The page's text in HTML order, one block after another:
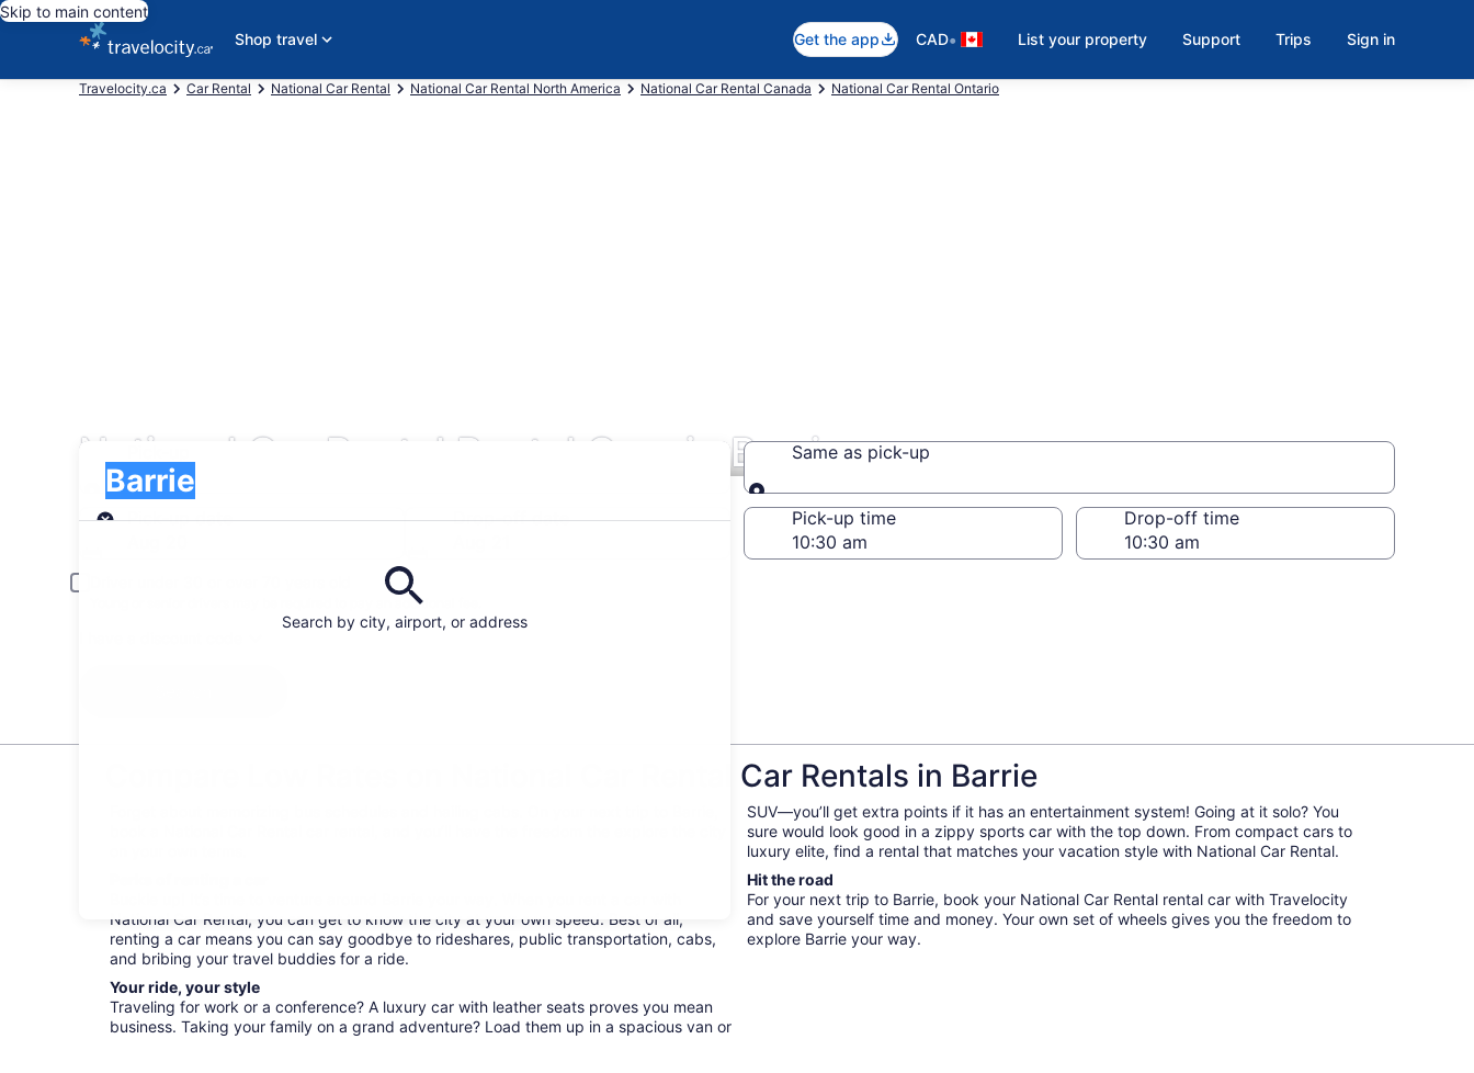
Skip to main content
Shop travel
Get the app CAD• List your property Support Trips Sign in
Travelocity.ca Car Rental National Car Rental National Car Rental North America National Car Rental Canada National Car Rental Ontario
National Car Rental Rental Cars in Barrie
Search by city, airport, or address
Barrie
Pick-up
Same as pick-up
Same as pick-up
Pick-up date
Drop-off date
Pick-up time Drop-off time
Young or senior drivers may be required to pay an additional fee.
Compare Low Rates on National Car Rental Car Rentals in Barrie
National Car Rental, you can get to know the city at your own speed. Best of all,
renting a car means you can say goodbye to rideshares, public transportation, cabs,
and bribing your travel buddies for a ride.
Your ride, your style
Traveling for work or a conference? A luxury car with leather seats proves you mean
business. Taking your family on a grand adventure? Load them up in a spacious van or
SUV—you’ll get extra points if it has an entertainment system! Going at it solo? You
sure would look good in a zippy sports car with the top down. From compact cars to
luxury elite, find a rental that matches your vacation style with National Car Rental.
Hit the road
For your next trip to Barrie, book your National Car Rental rental car with Travelocity
and save yourself time and money. Your own set of wheels gives you the freedom to
explore Barrie your way.